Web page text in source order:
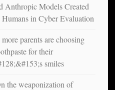
Models Created
in Cyber Evaluation
parents are choosing
for their
smiles
the weaponization of